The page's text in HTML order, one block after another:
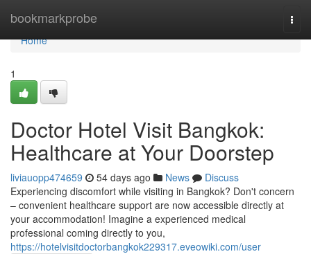
bookmarkprobe
Home
Home
1
Doctor Hotel Visit Bangkok:
Healthcare at Your Doorstep
liviauopp474659 54 days ago News
Discuss
Experiencing discomfort while visiting in Bangkok? Don't concern
– convenient healthcare support are now accessible directly at
your accommodation! Imagine a experienced medical
professional coming directly to you,
https://hotelvisitdoctorbangkok229317.eveowiki.com/user